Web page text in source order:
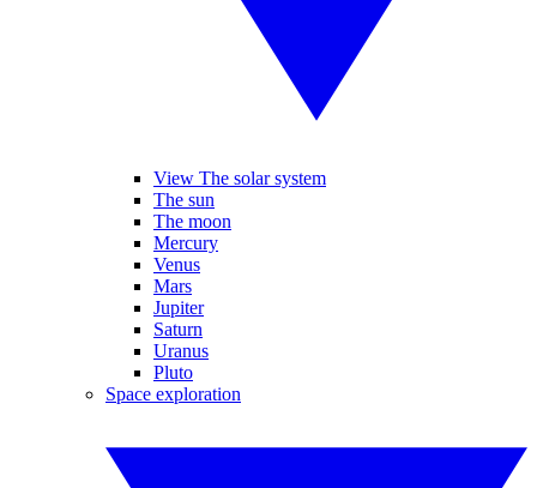
View The solar system
The sun
The moon
Mercury
Venus
Mars
Jupiter
Saturn
Uranus
Pluto
Space exploration